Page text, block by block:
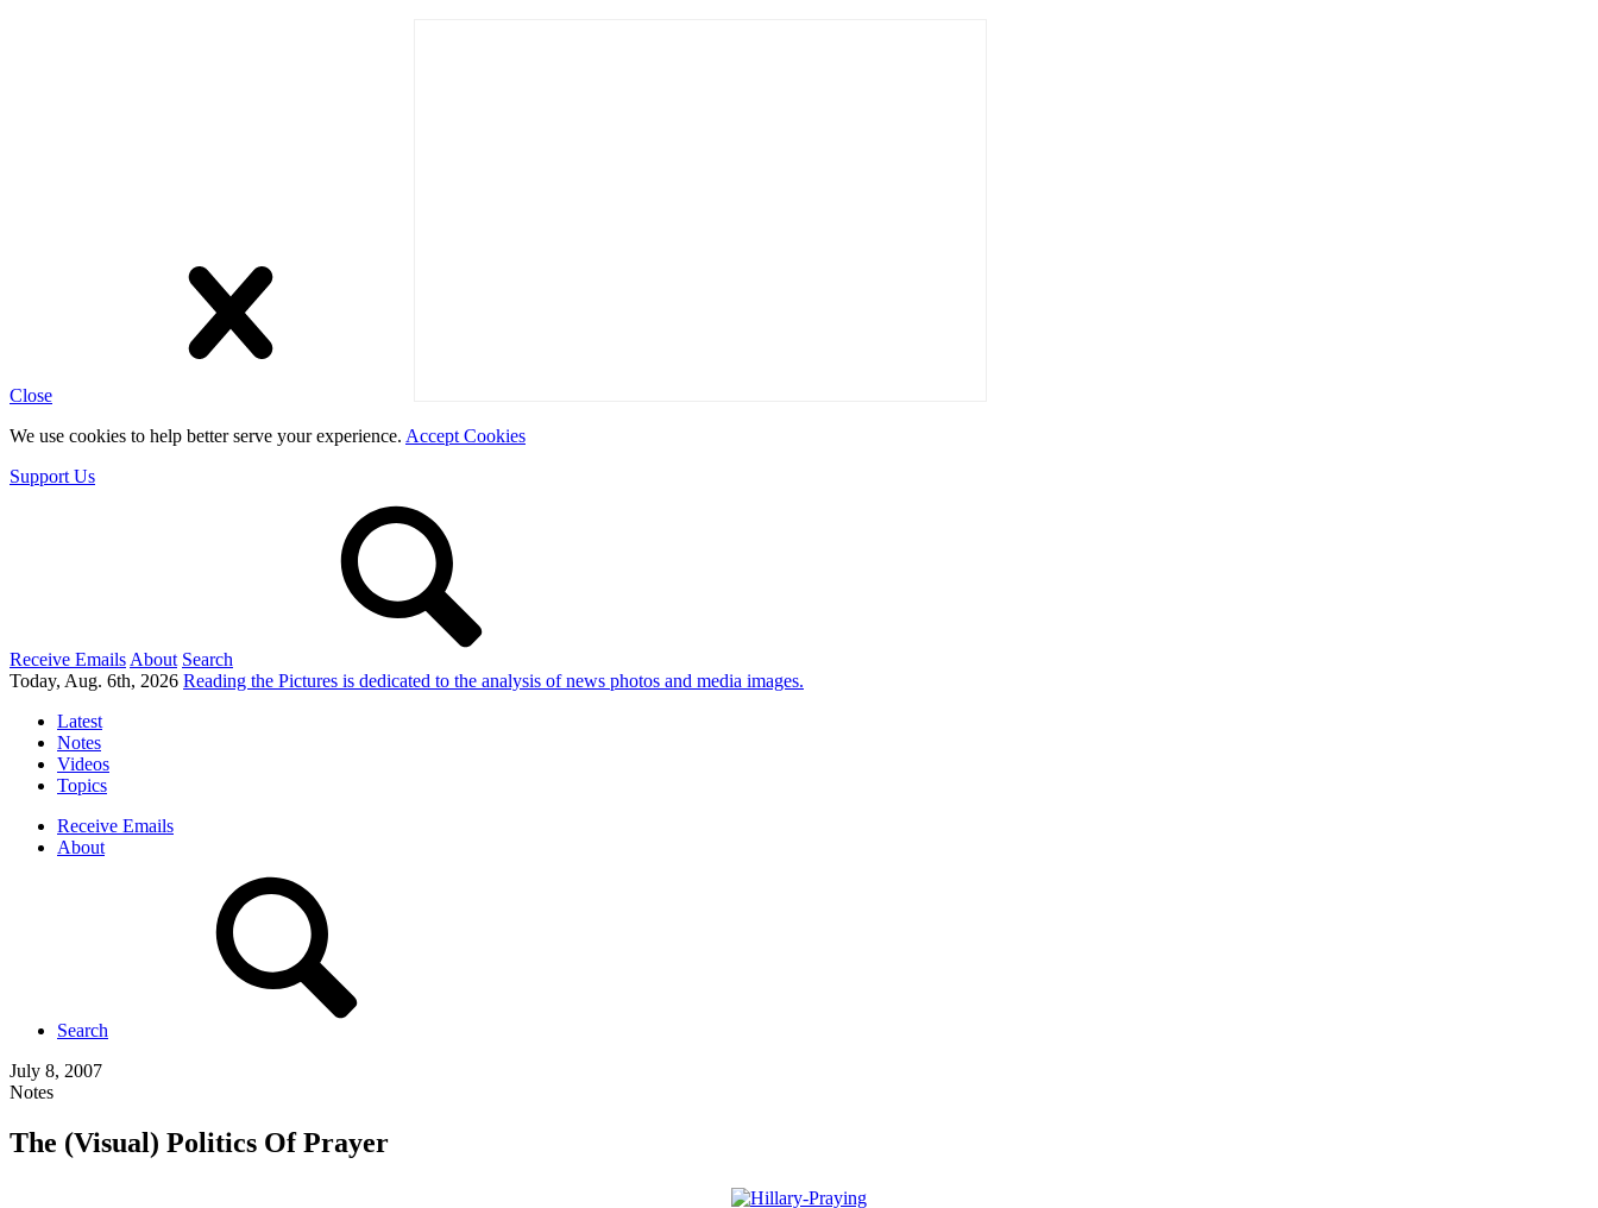
Close
We use cookies to help better serve your experience. Accept Cookies
Support Us
Receive Emails About Search
Today, Aug. 6th, 2026 Reading the Pictures is dedicated to the analysis of news photos and media images.
Latest
Notes
Videos
Topics
Receive Emails
About
Search
July 8, 2007
Notes
The (Visual) Politics Of Prayer